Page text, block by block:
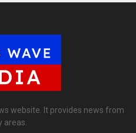
website. It provides news from
areas.